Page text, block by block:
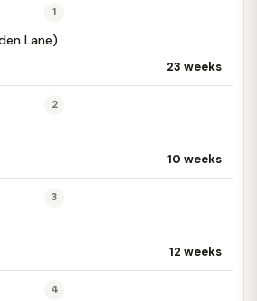
1
Lane)
23 weeks
2
10 weeks
3
12 weeks
4